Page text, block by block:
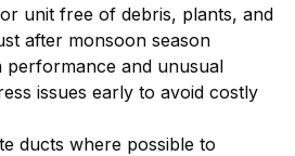
unit free of debris, plants, and
after monsoon season
performance and unusual
issues early to avoid costly
ducts where possible to